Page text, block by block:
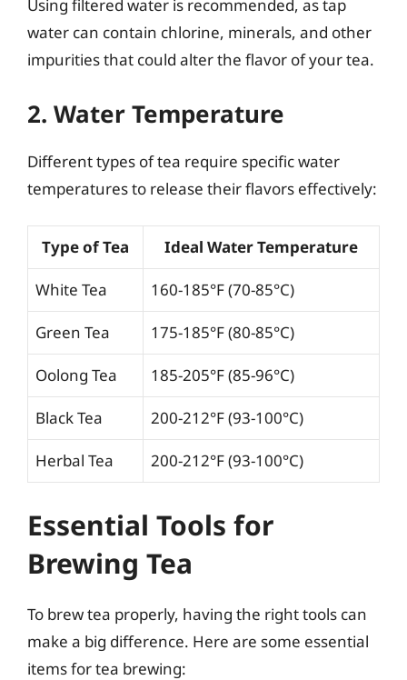
Using filtered water is recommended, as tap
water can contain chlorine, minerals, and other
impurities that could alter the flavor of your tea.
2. Water Temperature
Different types of tea require specific water
temperatures to release their flavors effectively:
Type of Tea Ideal Water Temperature
White Tea 160-185°F (70-85°C)
Green Tea 175-185°F (80-85°C)
Oolong Tea 185-205°F (85-96°C)
Black Tea 200-212°F (93-100°C)
Herbal Tea 200-212°F (93-100°C)
Essential Tools for
Brewing Tea
To brew tea properly, having the right tools can
make a big difference. Here are some essential
items for tea brewing: